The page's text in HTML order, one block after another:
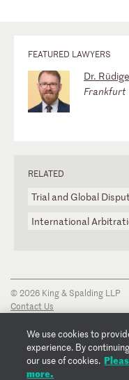
FEATURED LAWYERS
Dr.
Frankfurt
RELATED
Trial and Global
International
© 2026 King & Spalding LLP
Contact Us
Privacy Notice
Transparency Disclosure
Cookie Policy
Copyright Notice
We use cookies to
experience. By
our use of cookies.
more.